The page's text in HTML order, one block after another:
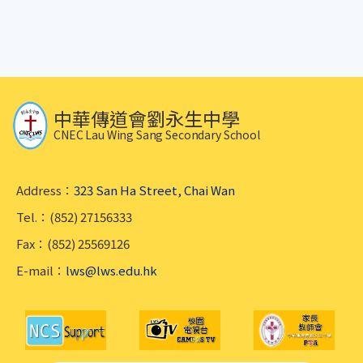
中華傳道會劉永生中學
CNEC Lau Wing Sang Secondary School
Address： 323 San Ha Street, Chai Wan
Tel.：(852) 27156333
Fax：(852) 25569126
E-mail： lws@lws.edu.hk